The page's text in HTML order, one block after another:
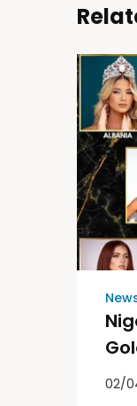
02/